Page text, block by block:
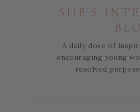
SHE'S
A daily dose of
encouraging young
resolved